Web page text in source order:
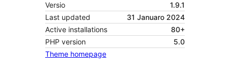
Versio
1.9.1
Last updated
31 Januaro 2024
Active installations
80+
PHP version
5.0
Theme homepage